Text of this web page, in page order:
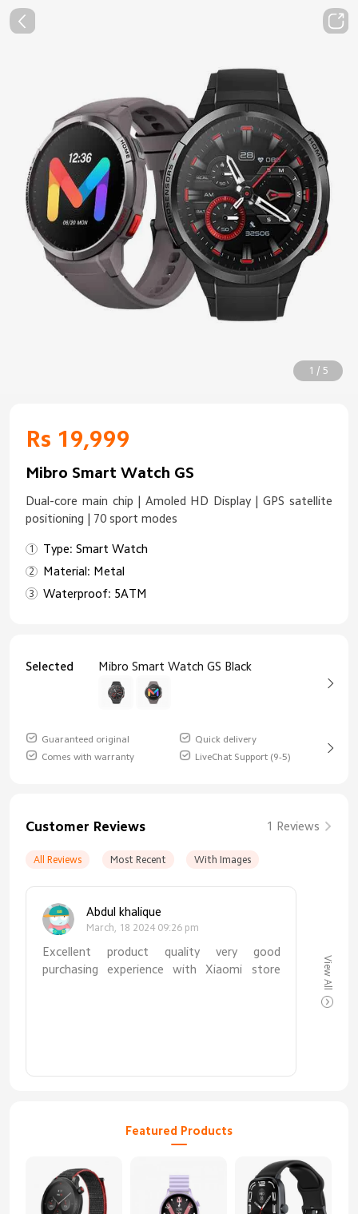
1 / 5
Rs 19,999
Mibro Smart Watch GS
Dual-core main chip | Amoled HD Display | GPS satellite
positioning | 70 sport modes
Type: Smart Watch
Material: Metal
Waterproof: 5ATM
Selected Mibro Smart Watch GS Black
Guaranteed original
Quick delivery
Comes with warranty
LiveChat Support (9-5)
Customer Reviews 1 Reviews
All Reviews Most Recent With Images
Abdul khalique
March, 18 2024 09:26 pm
Excellent product quality very good
purchasing experience with Xiaomi store
View All
Featured Products